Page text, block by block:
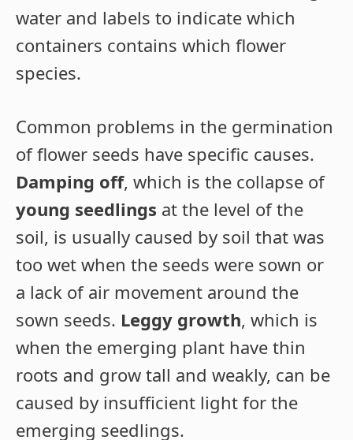
water and labels to indicate which
containers contains which flower
species.
Common problems in the germination
of flower seeds have specific causes.
Damping off, which is the collapse of
young seedlings at the level of the
soil, is usually caused by soil that was
too wet when the seeds were sown or
a lack of air movement around the
sown seeds. Leggy growth, which is
when the emerging plant have thin
roots and grow tall and weakly, can be
caused by insufficient light for the
emerging seedlings.